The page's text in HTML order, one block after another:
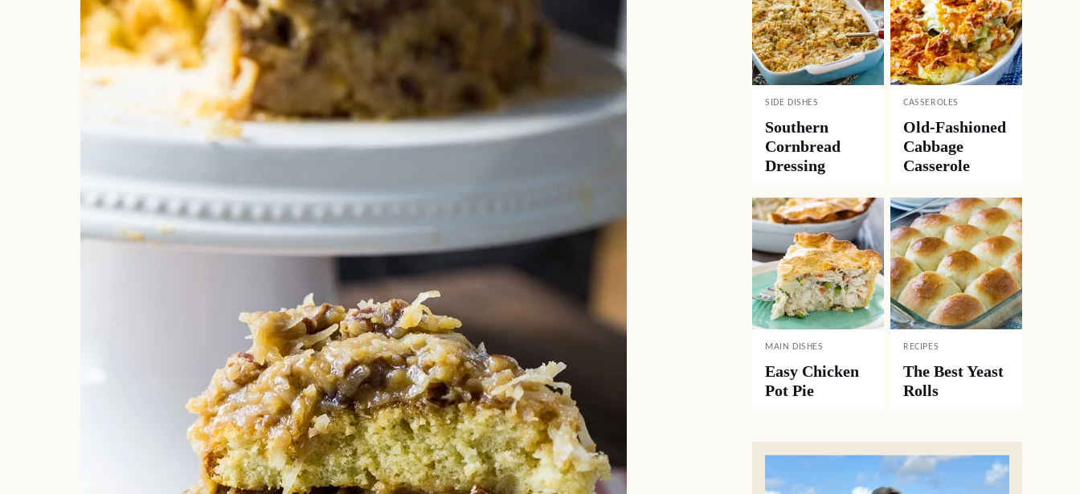
SIDE DISHES
Southern
Cornbread
Dressing
CASSEROLES
Old-Fashioned
Cabbage
Casserole
MAIN DISHES
Easy Chicken
Pot Pie
RECIPES
The Best Yeast
Rolls